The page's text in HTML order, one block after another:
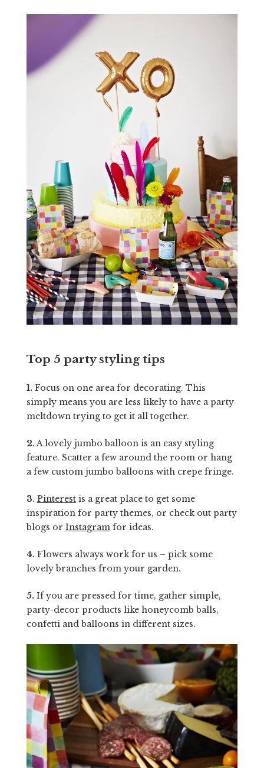
Top 5 party styling tips
1. Focus on one area for decorating. This
simply means you are less likely to have a party
meltdown trying to get it all together.
2.A lovely jumbo balloon is an easy styling
feature. Scatter a few around the room or hang
a few custom jumbo balloons with crepe fringe.
3. Pinterestis a great place to get some
inspiration for party themes, or check out party
blogs or Instagramfor ideas.
4. Flowers always work for us – pick some
lovely branches from your garden.
5. If you are pressed for time, gather simple,
party-decor products like honeycomb balls,
confetti and balloons in different sizes.